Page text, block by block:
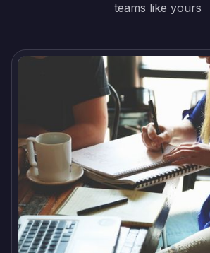
teams like yours